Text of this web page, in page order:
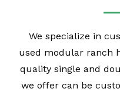
We specialize in
used modular ranch
quality single and
we offer can be